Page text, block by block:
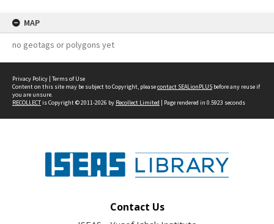
MAP
no geotags or polygons yet
Privacy Policy | Terms of Use
Content on this site may be subject to Copyright, pleasecontact SEALionPLUS before any reuse if
you are unsure.
RECOLLECTis Copyright © 2011-2026 by Recollect Limited | Page rendered in 0.5923 seconds
Contact Us